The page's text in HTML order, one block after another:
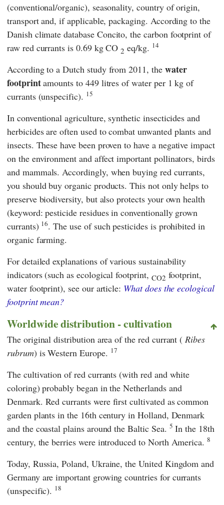
(conventional/organic), seasonality, country of origin,
transport and, if applicable, packaging. According to the
Danish climate database Concito, the carbon footprint of
raw red currants is 0.69 kg CO2 eq/kg. 14
According to a Dutch study from 2011, the water
footprintamounts to 449 litres of water per 1 kg of
currants (unspecific). 15
In conventional agriculture, synthetic insecticides and
herbicides are often used to combat unwanted plants and
insects. These have been proven to have a negative impact
on the environment and affect important pollinators, birds
and mammals. Accordingly, when buying red currants,
you should buy organic products. This not only helps to
preserve biodiversity, but also protects your own health
(keyword: pesticide residues in conventionally grown
currants) 16. The use of such pesticides is prohibited in
organic farming.
For detailed explanations of various sustainability
indicators (such as ecological footprint, CO2 footprint,
water footprint), see our article: What does the ecological
footprint mean?
Worldwide distribution - cultivation
The original distribution area of the red currant (Ribes
rubrum) is Western Europe. 17
The cultivation of red currants (with red and white
coloring) probably began in the Netherlands and
Denmark. Red currants were first cultivated as common
garden plants in the 16th century in Holland, Denmark
and the coastal plains around the Baltic Sea. 5 In the 18th
century, the berries were introduced to North America.8
Today, Russia, Poland, Ukraine, the United Kingdom and
Germany are important growing countries for currants
(unspecific). 18